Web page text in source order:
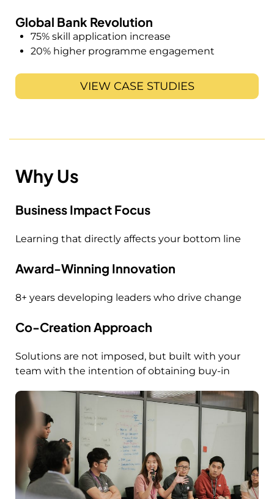
Global Bank Revolution
75% skill application increase
20% higher programme engagement
VIEW CASE STUDIES
Why Us
Business Impact Focus
Learning that directly affects your bottom line
Award-Winning Innovation
8+ years developing leaders who drive change
Co-Creation Approach
Solutions are not imposed, but built with your
team with the intention of obtaining buy-in